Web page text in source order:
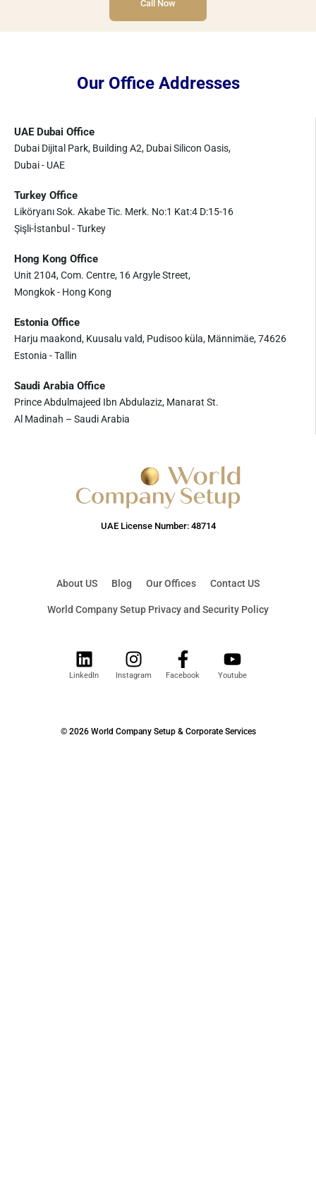
Call Now
Our Office Addresses
UAE Dubai Office
Dubai Dijital Park, Building A2, Dubai Silicon Oasis,
Dubai - UAE
Turkey Office
Liköryanı Sok. Akabe Tic. Merk. No:1 Kat:4 D:15-16
Şişli-İstanbul - Turkey
Hong Kong Office
Unit 2104, Com. Centre, 16 Argyle Street,
Mongkok - Hong Kong
Estonia Office
Harju maakond, Kuusalu vald, Pudisoo küla, Männimäe, 74626
Estonia - Tallin
Saudi Arabia Office
Prince Abdulmajeed Ibn Abdulaziz, Manarat St.
Al Madinah – Saudi Arabia
UAE License Number: 48714
About US Blog Our Offices Contact US
World Company Setup Privacy and Security Policy
LinkedIn Instagram Facebook Youtube
© 2026 World Company Setup & Corporate Services